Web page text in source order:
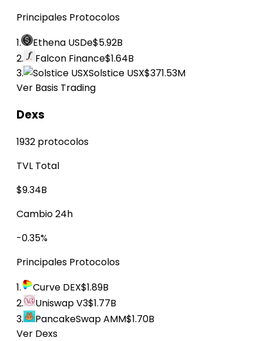
Principales Protocolos
1.
Ethena USDe$5.92B
2.
Falcon Finance$1.64B
3.
Solstice USX$371.53M
Ver Basis Trading
Dexs
1932 protocolos
TVL Total
$9.34B
Cambio 24h
-0.35%
Principales Protocolos
1.
Curve DEX$1.89B
2.
Uniswap V3$1.77B
3.
PancakeSwap AMM$1.70B
Ver Dexs